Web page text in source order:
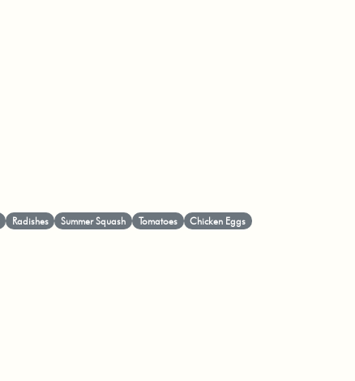
Radishes Summer Squash Tomatoes
Chicken Eggs